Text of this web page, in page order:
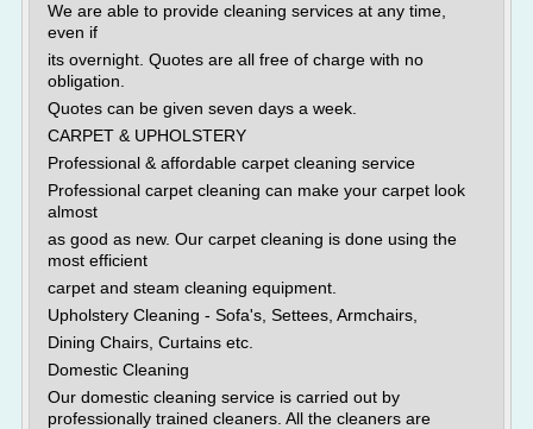
We are able to provide cleaning services at any time,
even if
its overnight. Quotes are all free of charge with no
obligation.
Quotes can be given seven days a week.
CARPET & UPHOLSTERY
Professional & affordable carpet cleaning service
Professional carpet cleaning can make your carpet look
almost
as good as new. Our carpet cleaning is done using the
most efficient
carpet and steam cleaning equipment.
Upholstery Cleaning - Sofa's, Settees, Armchairs,
Dining Chairs, Curtains etc.
Domestic Cleaning
Our domestic cleaning service is carried out by
professionally trained cleaners. All the cleaners are